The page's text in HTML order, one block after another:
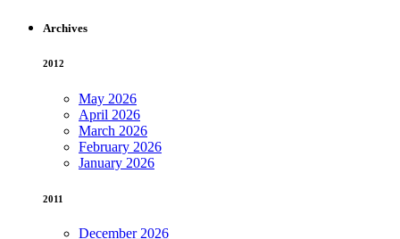
Archives
2012
May 2026
April 2026
March 2026
February 2026
January 2026
2011
December 2026